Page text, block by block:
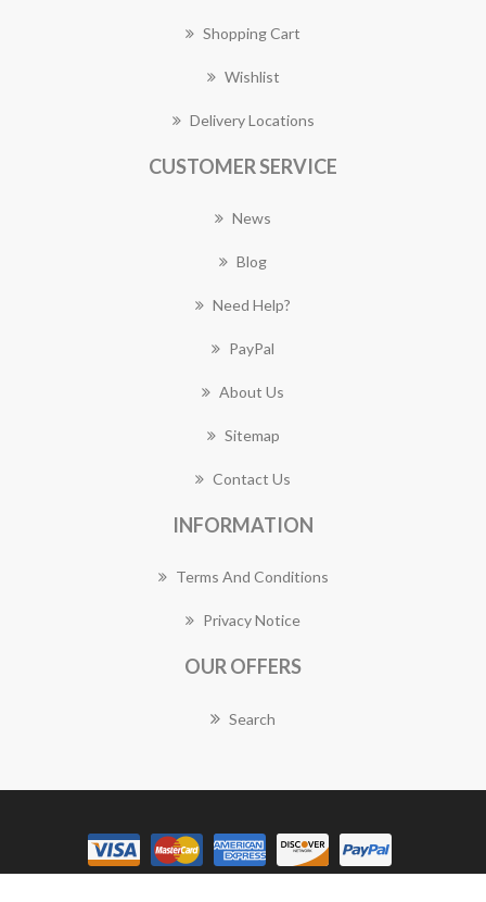
Shopping Cart
Wishlist
Delivery Locations
CUSTOMER SERVICE
News
Blog
Need Help?
PayPal
About Us
Sitemap
Contact Us
INFORMATION
Terms And Conditions
Privacy Notice
OUR OFFERS
Search